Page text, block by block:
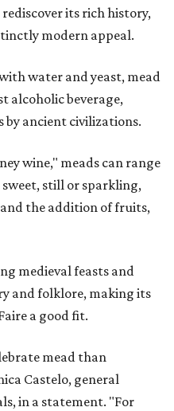
rediscover its rich history,
modern appeal.
water and yeast, mead
alcoholic beverage,
by ancient civilizations.
wine," meads can range
still or sparkling,
the addition of fruits,
medieval feasts and
and folklore, making its
a good fit.
mead than
Castelo, general
in a statement. "For